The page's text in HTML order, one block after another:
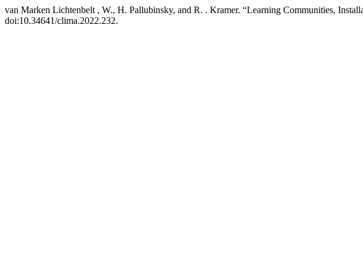
van Marken Lichtenbelt , W., H. Pallubinsky, and R. . Kramer. “Learning Communities,
doi:10.34641/clima.2022.232.